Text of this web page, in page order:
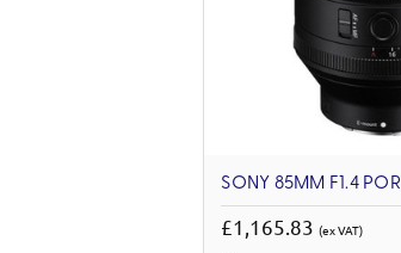
SONY 85MM F1.4
£1,165.83(ex VAT)